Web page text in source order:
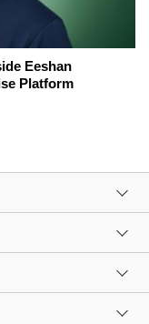
Eeshan
Platform